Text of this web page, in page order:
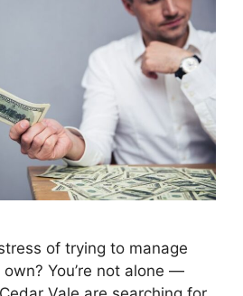
of trying to manage
You’re not alone —